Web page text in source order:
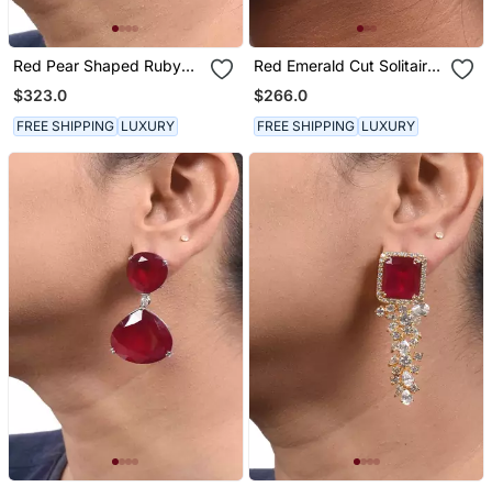
Red Pear Shaped Ruby
Stud With Different
Shaped Diamond Halo In
18 K Gold Polish
$323.0
FREE SHIPPING LUXURY
Red Emerald Cut Solitaires
With Pear Ruby Drop
$266.0
FREE SHIPPING LUXURY